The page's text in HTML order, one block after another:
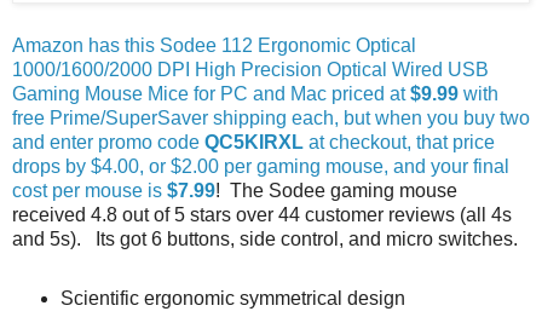
Amazon has this Sodee 112 Ergonomic Optical
1000/1600/2000 DPI High Precision Optical Wired USB
Gaming Mouse Mice for PC and Mac priced at$9.99 with
free Prime/SuperSaver shipping each, but when you buy two
and enter promo code QC5KIRXL at checkout, that price
drops by $4.00, or $2.00 per gaming mouse, and your final
cost per mouse is $7.99! The Sodee gaming mouse
received 4.8 out of 5 stars over 44 customer reviews (all 4s
and 5s). Its got 6 buttons, side control, and micro switches.
Scientific ergonomic symmetrical design